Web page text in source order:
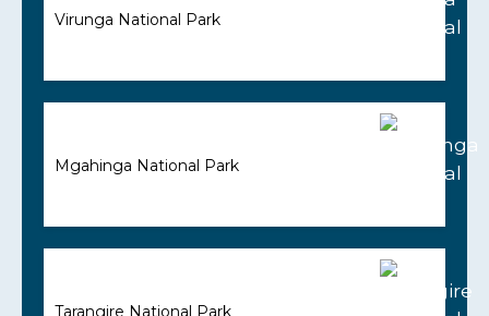
Virunga National Park
Mgahinga National Park
Tarangire National Park